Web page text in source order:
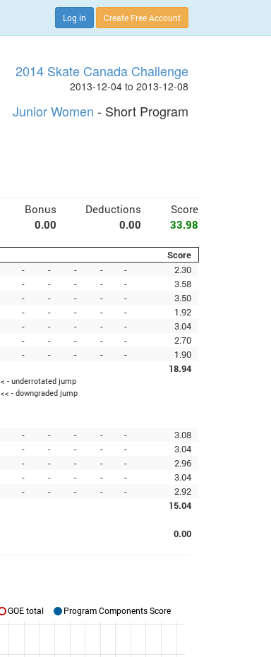
Log in Create Free Account
2014 Skate Canada Challenge
2013-12-04 to 2013-12-08
Junior Women - Short Program
Bonus Deductions
Score
0.00 0.00 33.98
Score
- - - - -
2.30
- - - - -
3.58
- - - - -
3.50
- - - - -
1.92
- - - - -
3.04
- - - - -
2.70
- - - - -
1.90
18.94
< - underrotated jump
<< - downgraded jump
- - - - -
3.08
- - - - -
3.04
- - - - -
2.96
- - - - -
3.04
- - - - -
2.92
15.04
0.00
GOE total Program Components Score